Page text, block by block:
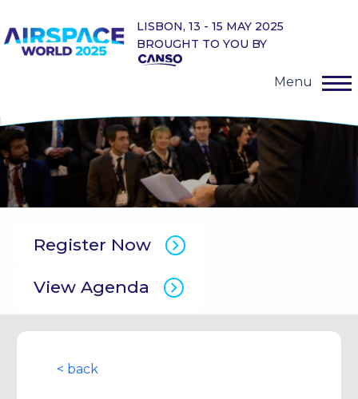
LISBON, 13 - 15 MAY 2025
BROUGHT TO YOU BY
Menu
Register Now
View Agenda
< back